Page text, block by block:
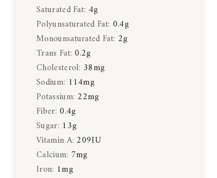
Saturated Fat: 4g
Polyunsaturated Fat: 0.4g
Monounsaturated Fat: 2g
Trans Fat: 0.2g
Cholesterol: 38mg
Sodium: 114mg
Potassium: 22mg
Fiber: 0.4g
Sugar: 13g
Vitamin A: 209IU
Calcium: 7mg
Iron: 1mg